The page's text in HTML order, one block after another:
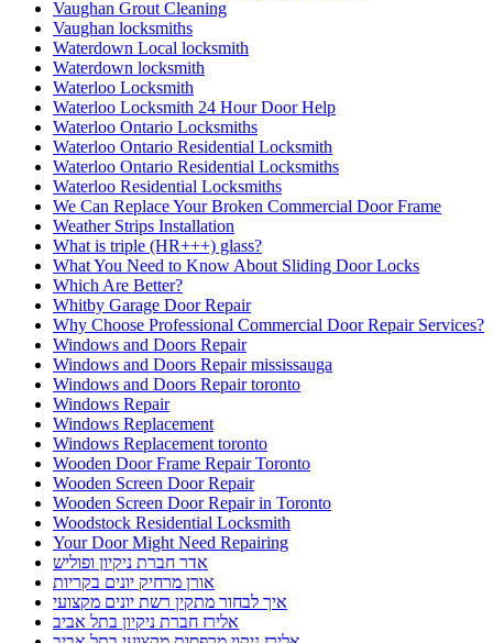
Vaughan Grout Cleaning
Vaughan locksmiths
Waterdown Local locksmith
Waterdown locksmith
Waterloo Locksmith
Waterloo Locksmith 24 Hour Door Help
Waterloo Ontario Locksmiths
Waterloo Ontario Residential Locksmith
Waterloo Ontario Residential Locksmiths
Waterloo Residential Locksmiths
We Can Replace Your Broken Commercial Door Frame
Weather Strips Installation
What is triple (HR+++) glass?
What You Need to Know About Sliding Door Locks
Which Are Better?
Whitby Garage Door Repair
Why Choose Professional Commercial Door Repair Services?
Windows and Doors Repair
Windows and Doors Repair mississauga
Windows and Doors Repair toronto
Windows Repair
Windows Replacement
Windows Replacement toronto
Wooden Door Frame Repair Toronto
Wooden Screen Door Repair
Wooden Screen Door Repair in Toronto
Woodstock Residential Locksmith
Your Door Might Need Repairing
אדר חברת ניקיון ופוליש
אורן מרחיק יונים בקריות
איך לבחור מתקין רשת יונים מקצועי
אלירז חברת ניקיון בתל אביב